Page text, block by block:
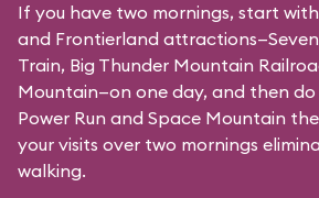
If you have two mornings, start
and Frontierland
Train, Big Thunder Mountain
Mountain—on one day, and then
Power Run and Space Mountain
your visits over two mornings
walking.